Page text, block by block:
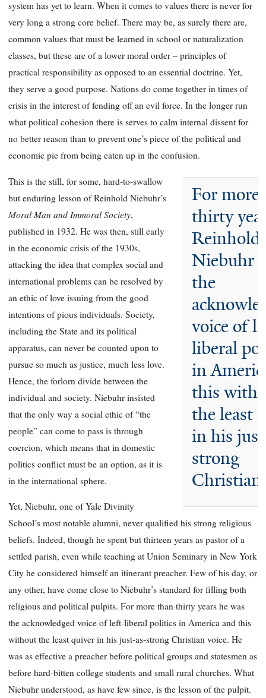
system has yet to learn. When it comes to values there is never for
very long a strong core belief. There may be, as surely there are,
common values that must be learned in school or naturalization
classes, but these are of a lower moral order – principles of
practical responsibility as opposed to an essential doctrine. Yet,
they serve a good purpose. Nations do come together in times of
crisis in the interest of fending off an evil force. In the longer run
what political cohesion there is serves to calm internal dissent for
no better reason than to prevent one’s piece of the political and
economic pie from being eaten up in the confusion.
For more
thirty
Reinhold
Niebuhr
the
voice of
liberal
in
this
the least
in his
strong
Christian
This is the still, for some, hard-to-swallow
but enduring lesson of Reinhold Niebuhr’s
Moral Man and Immoral Society,
published in 1932. He was then, still early
in the economic crisis of the 1930s,
attacking the idea that complex social and
international problems can be resolved by
an ethic of love issuing from the good
intentions of pious individuals. Society,
including the State and its political
apparatus, can never be counted upon to
pursue so much as justice, much less love.
Hence, the forlorn divide between the
individual and society. Niebuhr insisted
that the only way a social ethic of “the
people” can come to pass is through
coercion, which means that in domestic
politics conflict must be an option, as it is
in the international sphere.
Yet, Niebuhr, one of Yale Divinity
School’s most notable alumni, never qualified his strong religious
beliefs. Indeed, though he spent but thirteen years as pastor of a
settled parish, even while teaching at Union Seminary in New York
City he considered himself an itinerant preacher. Few of his day, or
any other, have come close to Niebuhr’s standard for filling both
religious and political pulpits. For more than thirty years he was
the acknowledged voice of left-liberal politics in America and this
without the least quiver in his just-as-strong Christian voice. He
was as effective a preacher before political groups and statesmen as
before hard-bitten college students and small rural churches. What
Niebuhr understood, as have few since, is the lesson of the pulpit.